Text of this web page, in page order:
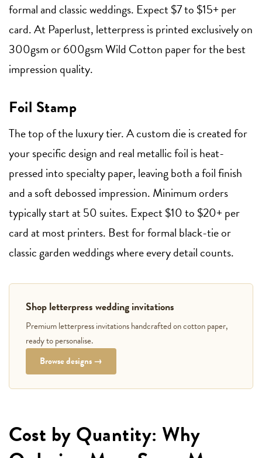
formal and classic weddings. Expect $7 to $15+ per
card. At Paperlust, letterpress is printed exclusively on
300gsm or 600gsm Wild Cotton paper for the best
impression quality.
Foil Stamp
The top of the luxury tier. A custom die is created for
your specific design and real metallic foil is heat-
pressed into specialty paper, leaving both a foil finish
and a soft debossed impression. Minimum orders
typically start at 50 suites. Expect $10 to $20+ per
card at most printers. Best for formal black-tie or
classic garden weddings where every detail counts.
Shop letterpress wedding invitations
Premium letterpress invitations handcrafted on cotton paper,
ready to personalise.
Browse designs →
Cost by Quantity: Why